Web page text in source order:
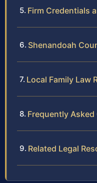
Firm Credentials
Shenandoah
Local Family Law
Frequently
Related Legal